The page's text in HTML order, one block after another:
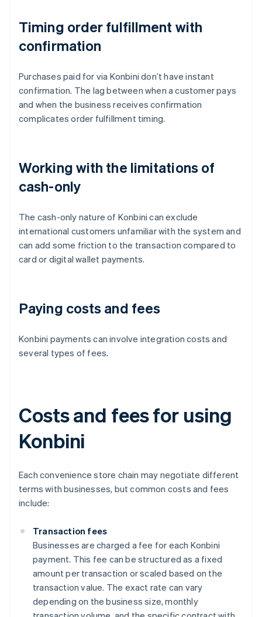
Timing order fulfillment with
confirmation
Purchases paid for via Konbini don’t have instant
confirmation. The lag between when a customer pays
and when the business receives confirmation
complicates order fulfillment timing.
Working with the limitations of
cash-only
The cash-only nature of Konbini can exclude
international customers unfamiliar with the system and
can add some friction to the transaction compared to
card or digital wallet payments.
Paying costs and fees
Konbini payments can involve integration costs and
several types of fees.
Costs and fees for using
Konbini
Each convenience store chain may negotiate different
terms with businesses, but common costs and fees
include:
Transaction fees
Businesses are charged a fee for each Konbini
payment. This fee can be structured as a fixed
amount per transaction or scaled based on the
transaction value. The exact rate can vary
depending on the business size, monthly